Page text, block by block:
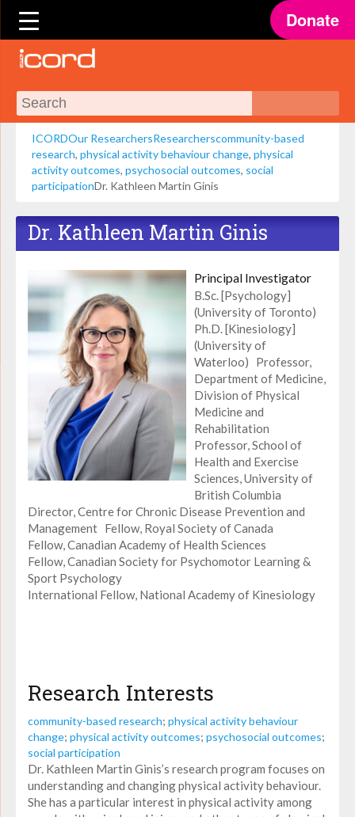
Donate
ICORDOur ResearchersResearcherscommunity-based
research, physical activity behaviour change, physical
activity outcomes, psychosocial outcomes, social
participationDr. Kathleen Martin Ginis
Dr. Kathleen Martin Ginis
Principal Investigator
B.Sc. [Psychology]
(University of Toronto)
Ph.D. [Kinesiology]
(University of
Waterloo) Professor,
Department of Medicine,
Division of Physical
Medicine and
Rehabilitation
Professor, School of
Health and Exercise
Sciences, University of
British Columbia
Director, Centre for Chronic Disease Prevention and
Management Fellow, Royal Society of Canada
Fellow, Canadian Academy of Health Sciences
Fellow, Canadian Society for Psychomotor Learning &
Sport Psychology
International Fellow, National Academy of Kinesiology
Research Interests
community-based research; physical activity behaviour
change; physical activity outcomes; psychosocial outcomes;
social participation
Dr. Kathleen Martin Ginis’s research program focuses on
understanding and changing physical activity behaviour.
She has a particular interest in physical activity among